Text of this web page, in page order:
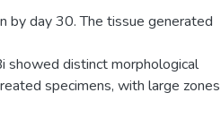
by day 30. The tissue generated
showed distinct morphological
specimens, with large zones